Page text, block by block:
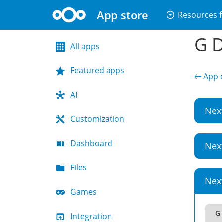
App store arrow_drop_down_circle Resources
All apps
Featured apps
AI
Customization
Dashboard
Files
Games
Integration
G
← App